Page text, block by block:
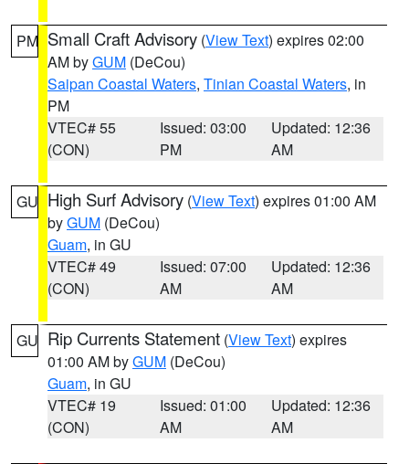
PM Small Craft Advisory (View Text) expires 02:00
AM byGUM (DeCou)
Saipan Coastal Waters, Tinian Coastal Waters, in
PM
VTEC# 55
(CON)
Issued: 03:00
PM
Updated: 12:36
AM
GU High Surf Advisory (View Text) expires 01:00 AM
byGUM (DeCou)
Guam, in GU
VTEC# 49
(CON)
Issued: 07:00
AM
Updated: 12:36
AM
GU Rip Currents Statement (View Text) expires
01:00 AM byGUM (DeCou)
Guam, in GU
VTEC# 19
(CON)
Issued: 01:00
AM
Updated: 12:36
AM